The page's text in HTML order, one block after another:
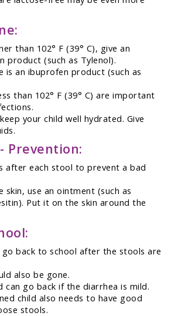
than 102° F (39° C), give an
product (such as Tylenol).
is an ibuprofen product (such as
than 102° F (39° C) are important
your child well hydrated. Give
Prevention:
after each stool to prevent a bad
use an ointment (such as
Put it on the skin around the
go back to school after the stools are
also be gone.
can go back if the diarrhea is mild.
child also needs to have good
stools.